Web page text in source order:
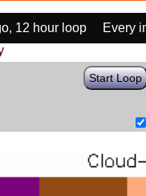
12 hour loop
Every
Start Loop